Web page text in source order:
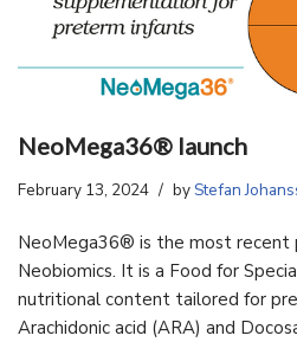
NeoMega36® launch
February 13, 2024 byStefan
NeoMega36® is the most recent
Neobiomics. It is a Food for
nutritional content tailored for
Arachidonic acid (ARA) and